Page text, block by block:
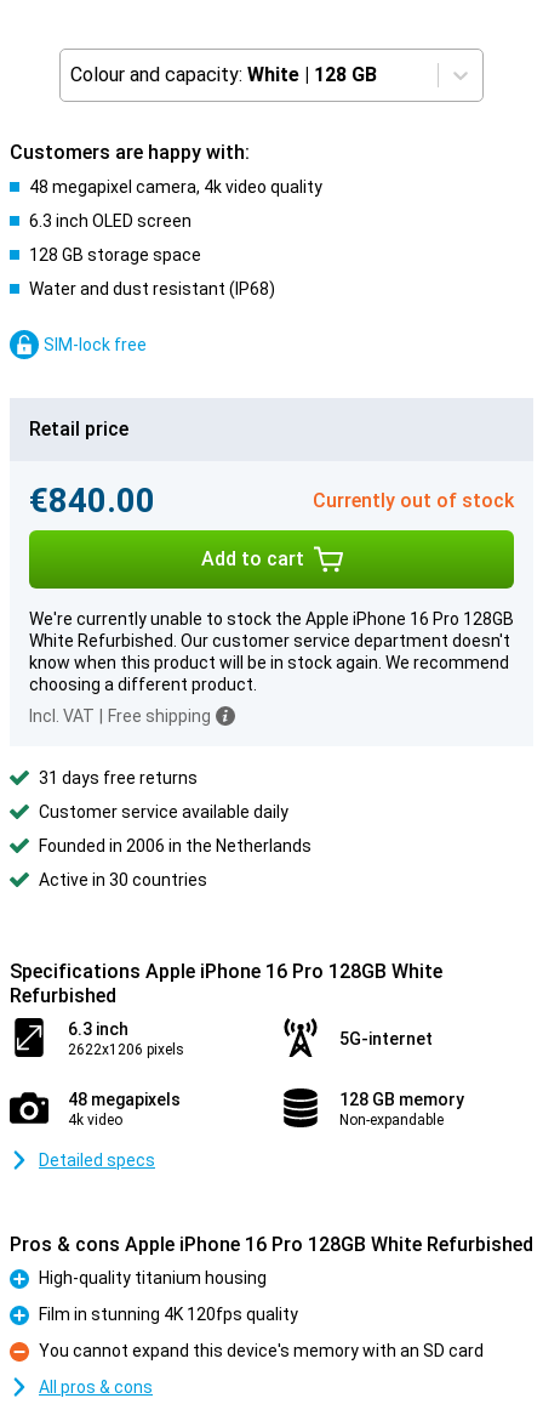
Colour and capacity: White | 128 GB
Customers are happy with:
48 megapixel camera, 4k video quality
6.3 inch OLED screen
128 GB storage space
Water and dust resistant (IP68)
SIM-lock free
Retail price
€840.00 Currently out of stock
Add to cart
We're currently unable to stock the Apple iPhone 16 Pro 128GB
White Refurbished. Our customer service department doesn't
know when this product will be in stock again. We recommend
choosing a different product.
Incl. VAT
Free shipping
31 days free returns
Customer service available daily
Founded in 2006 in the Netherlands
Active in 30 countries
Specifications Apple iPhone 16 Pro 128GB White
Refurbished
6.3 inch
2622x1206 pixels
5G-internet
48 megapixels
4k video
128 GB memory
Non-expandable
Detailed specs
Pros & cons Apple iPhone 16 Pro 128GB White Refurbished
Pro
High-quality titanium housing
Pro
Film in stunning 4K 120fps quality
Con
You cannot expand this device's memory with an SD card
All pros & cons